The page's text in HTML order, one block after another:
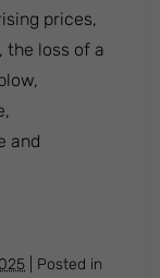
prices,
the loss of a
and
Are Surging
Posted in